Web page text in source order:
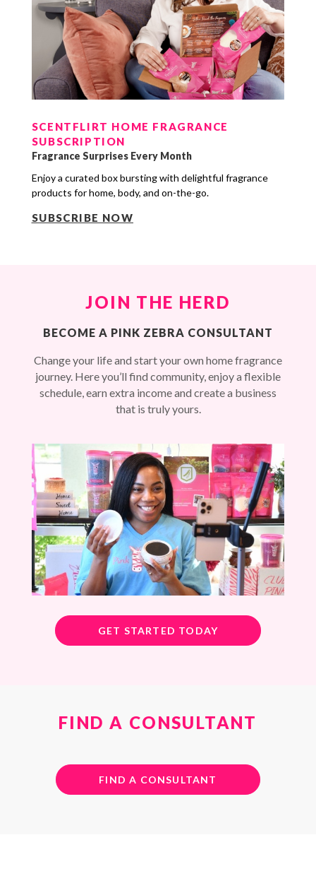
SCENTFLIRT HOME FRAGRANCE
SUBSCRIPTION
Fragrance Surprises Every Month
Enjoy a curated box bursting with delightful fragrance
products for home, body, and on-the-go.
SUBSCRIBE NOW
JOIN THE HERD
BECOME A PINK ZEBRA CONSULTANT
Change your life and start your own home fragrance
journey. Here you’ll find community, enjoy a flexible
schedule, earn extra income and create a business
that is truly yours.
GET STARTED TODAY
FIND A CONSULTANT
FIND A CONSULTANT